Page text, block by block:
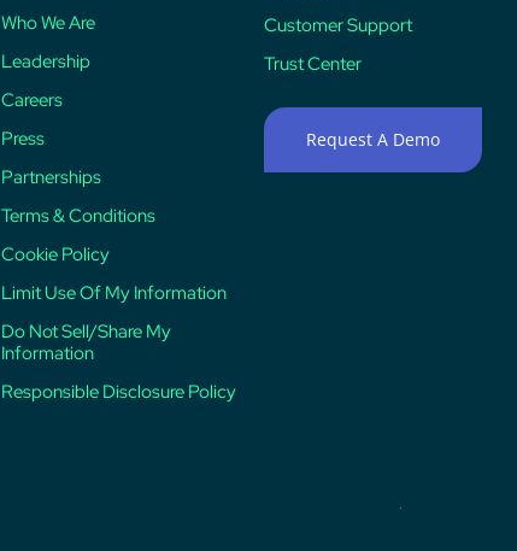
Who We Are
Leadership
Careers
Press
Partnerships
Terms & Conditions
Cookie Policy
Limit Use Of My Information
Do Not Sell/Share My
Information
Responsible Disclosure Policy
Customer Support
Trust Center
Request A Demo